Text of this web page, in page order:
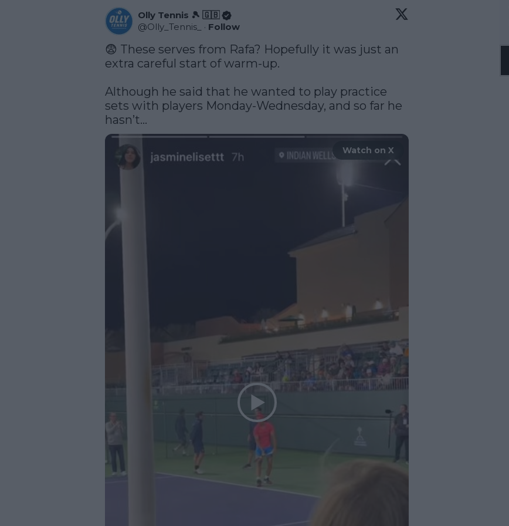
Olly Tennis 🎾 🇬🇧
@Olly_Tennis_ · Follow
😨 These serves from Rafa? Hopefully it was just an
extra careful start of warm-up.
Although he said that he wanted to play practice
sets with players Monday-Wednesday, and so far he
hasn’t…
Watch on X